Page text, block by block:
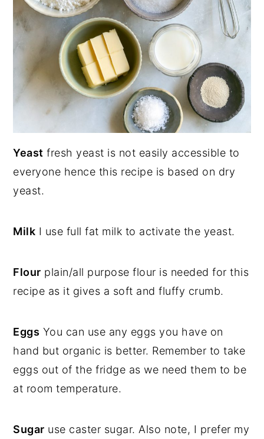
Yeast fresh yeast is not easily accessible to
everyone hence this recipe is based on dry
yeast.
Milk I use full fat milk to activate the yeast.
Flour plain/all purpose flour is needed for this
recipe as it gives a soft and fluffy crumb.
Eggs You can use any eggs you have on
hand but organic is better. Remember to take
eggs out of the fridge as we need them to be
at room temperature.
Sugar use caster sugar. Also note, I prefer my